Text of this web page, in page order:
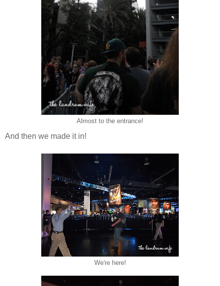
Almost to the entrance!
And then we made it in!
We're here!